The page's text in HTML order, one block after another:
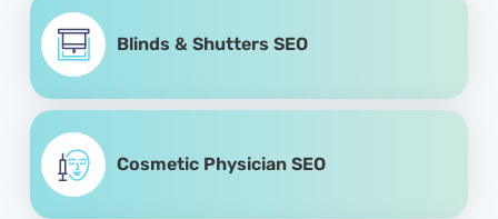
Blinds & Shutters SEO
Cosmetic Physician SEO